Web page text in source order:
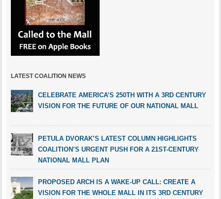
LATEST COALITION NEWS
CELEBRATE AMERICA’S 250TH WITH A 3RD CENTURY
VISION FOR THE FUTURE OF OUR NATIONAL MALL
PETULA DVORAK’S LATEST COLUMN HIGHLIGHTS
COALITION’S URGENT PUSH FOR A 21ST-CENTURY
NATIONAL MALL PLAN
PROPOSED ARCH IS A WAKE-UP CALL: CREATE A
VISION FOR THE WHOLE MALL IN ITS 3RD CENTURY